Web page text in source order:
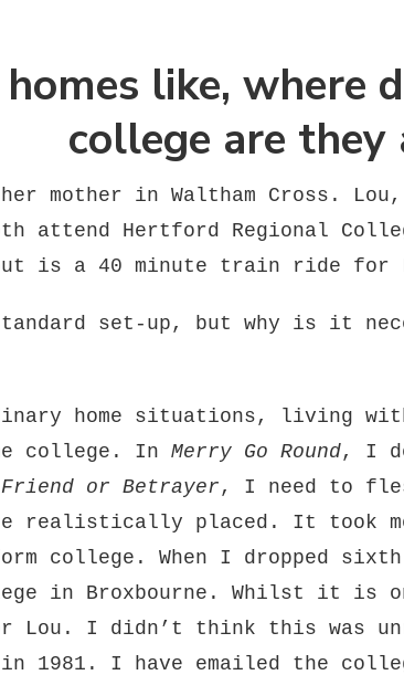
like, where
college are they
mother in Waltham Cross.
attend Hertford Regional
is a 40 minute train ride for
set-up, but why is it
home situations, living
college. In Merry Go Round, I
or Betrayer , I need to
realistically placed. It took
college. When I dropped
in Broxbourne. Whilst it is
Lou. I didn’t think this was
1981. I have emailed the